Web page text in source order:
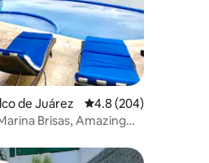
reviews
de Juárez 4.8 out of 5 average
4.8 (204)
Brisas, Amazing